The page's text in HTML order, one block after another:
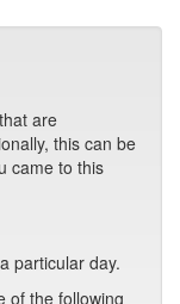
are
this can be
came to this
particular day.
of the following